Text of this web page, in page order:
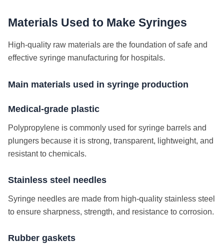
Materials Used to Make Syringes
High-quality raw materials are the foundation of safe and
effective syringe manufacturing for hospitals.
Main materials used in syringe production
Medical-grade plastic
Polypropylene is commonly used for syringe barrels and
plungers because it is strong, transparent, lightweight, and
resistant to chemicals.
Stainless steel needles
Syringe needles are made from high-quality stainless steel
to ensure sharpness, strength, and resistance to corrosion.
Rubber gaskets